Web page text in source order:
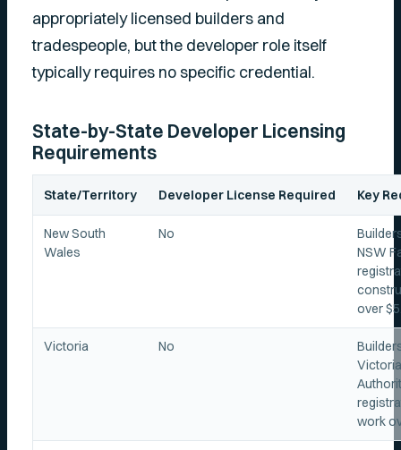
appropriately licensed builders and
tradespeople, but the developer role itself
typically requires no specific credential.
State-by-State Developer Licensing
Requirements
State/Territory Developer License Required Key
New South
Wales
No
NSW
over
Victoria No
work